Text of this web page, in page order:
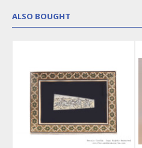
ALSO BOUGHT